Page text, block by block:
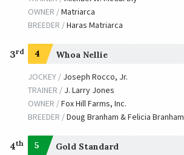
OWNER /Matriarca
BREEDER /Haras Matriarca
3rd 4 Whoa Nellie
JOCKEY / Joseph Rocco, Jr.
TRAINER / J. Larry Jones
OWNER /Fox Hill Farms, Inc.
BREEDER /Doug Branham & Felicia Branham
4th 5 Gold Standard